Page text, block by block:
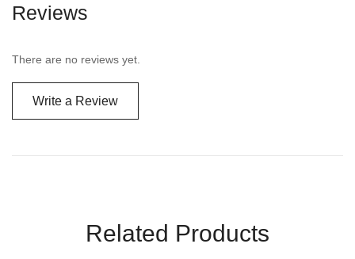
Reviews
There are no reviews yet.
Write a Review
Related Products